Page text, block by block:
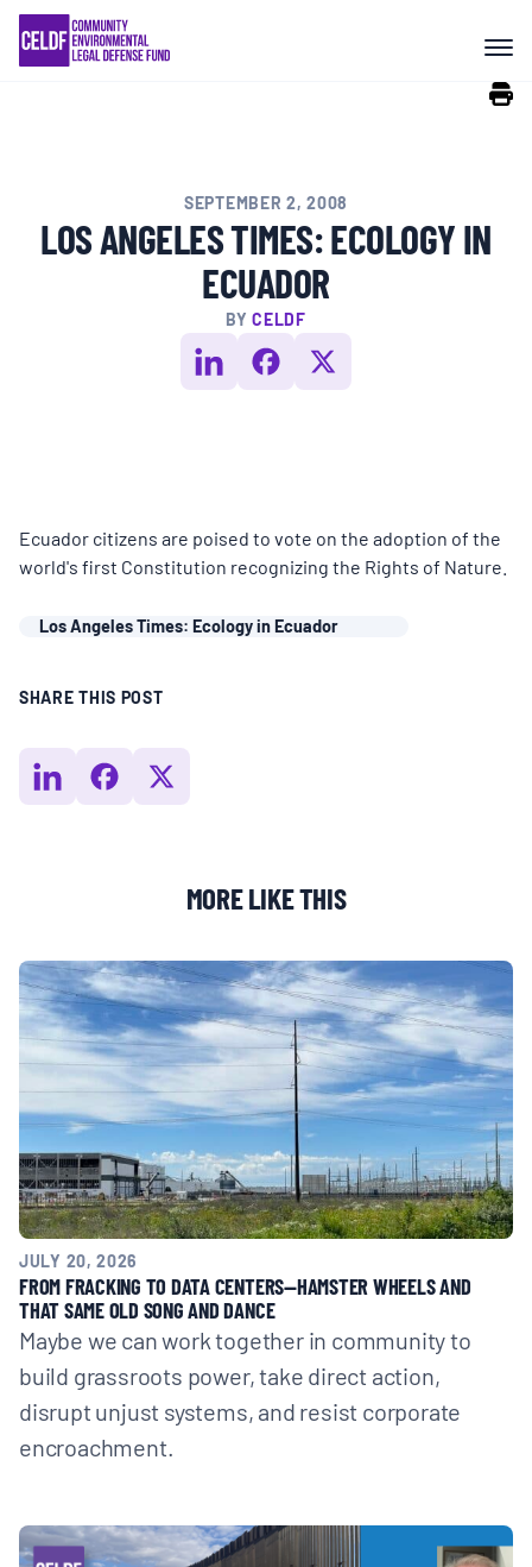
Skip
content
COMMUNITY RESISTANCE AND
RESILIENCE
RIGHTS OF NATURE
ALL CONTENT
MULTIMEDIA
BLOGS
NEWSLETTERS
PRESS RELEASES
ABOUT CELDF
BOARD & STAFF
CONTACT
Donate
Search
for:
SEPTEMBER 2, 2008
LOS ANGELES TIMES: ECOLOGY IN
ECUADOR
BYCELDF
Ecuador citizens are poised to vote on the adoption of the
world's first Constitution recognizing the Rights of Nature.
Los Angeles Times: Ecology in Ecuador
SHARE THIS POST
MORE LIKE THIS
JULY 20, 2026
FROM FRACKING TO DATA CENTERS—HAMSTER WHEELS AND
THAT SAME OLD SONG AND DANCE
Maybe we can work together in community to
build grassroots power, take direct action,
disrupt unjust systems, and resist corporate
encroachment.